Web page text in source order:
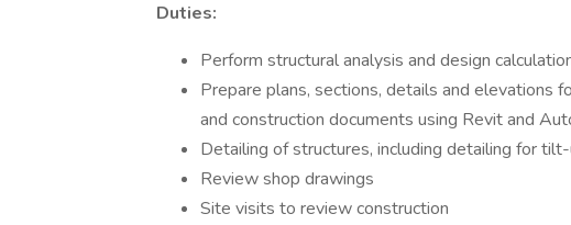
Duties:
Perform structural analysis and design
Prepare plans, sections, details and elevations
and construction documents using Revit and
Detailing of structures, including detailing for
Review shop drawings
Site visits to review construction